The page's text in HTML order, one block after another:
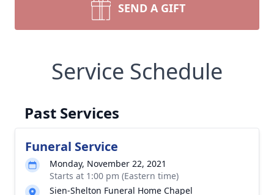
SEND A GIFT
Service Schedule
Past Services
Funeral Service
Monday, November 22, 2021
Starts at 1:00 pm (Eastern time)
Sien-Shelton Funeral Home Chapel